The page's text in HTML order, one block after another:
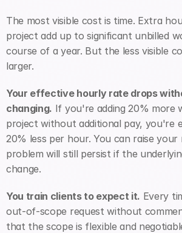
The most visible cost is time. Extra
project add up to significant unbilled
course of a year. But the less visible
larger.
Your effective hourly rate drops
changing. If you're adding 20% more
project without additional pay, you're
20% less per hour. You can raise your
problem will still persist if the
change.
You train clients to expect it. Every
out-of-scope request without
that the scope is flexible and